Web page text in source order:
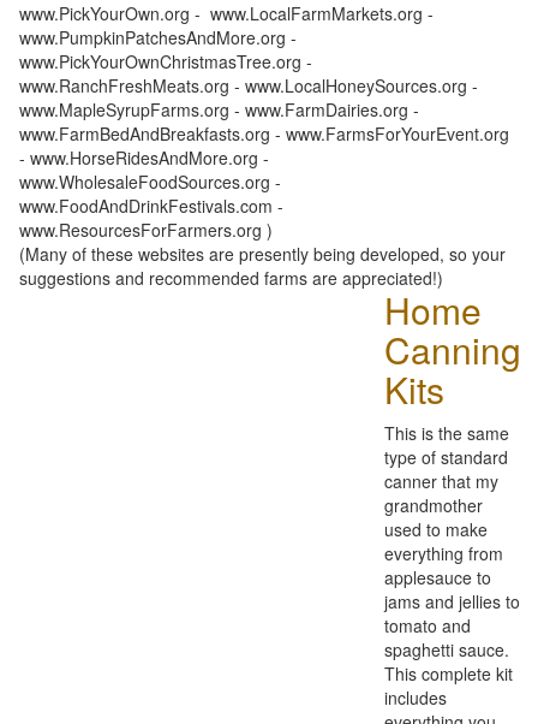
www.PickYourOwn.org - www.LocalFarmMarkets.org -
www.PumpkinPatchesAndMore.org -
www.PickYourOwnChristmasTree.org -
www.RanchFreshMeats.org - www.LocalHoneySources.org -
www.MapleSyrupFarms.org - www.FarmDairies.org -
www.FarmBedAndBreakfasts.org - www.FarmsForYourEvent.org
- www.HorseRidesAndMore.org -
www.WholesaleFoodSources.org -
www.FoodAndDrinkFestivals.com -
www.ResourcesForFarmers.org )
(Many of these websites are presently being developed, so your
suggestions and recommended farms are appreciated!)
Home
Canning
Kits
This is the same
type of standard
canner that my
grandmother
used to make
everything from
applesauce to
jams and jellies to
tomato and
spaghetti sauce.
This complete kit
includes